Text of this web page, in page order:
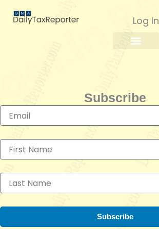
content
Log In
Subscribe
Subscribe